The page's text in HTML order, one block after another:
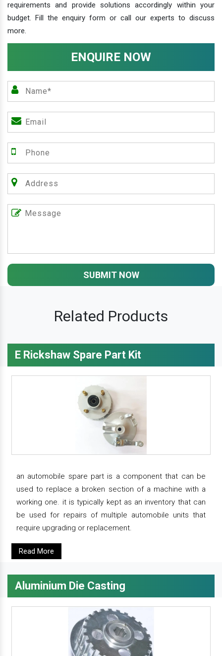
requirements and provide solutions accordingly within your
budget. Fill the enquiry form or call our experts to discuss
more.
ENQUIRE NOW
SUBMIT NOW
Related Products
E Rickshaw Spare Part Kit
an automobile spare part is a component that can be
used to replace a broken section of a machine with a
working one. it is typically kept as an inventory that can
be used for repairs of multiple automobile units that
require upgrading or replacement.
Read More
Aluminium Die Casting